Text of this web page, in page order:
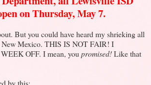
on Thursday, May 7.
But you could have heard my shrieking all
New Mexico. THIS IS NOT FAIR! I
OFF. I mean, you promised!Like that
by this: